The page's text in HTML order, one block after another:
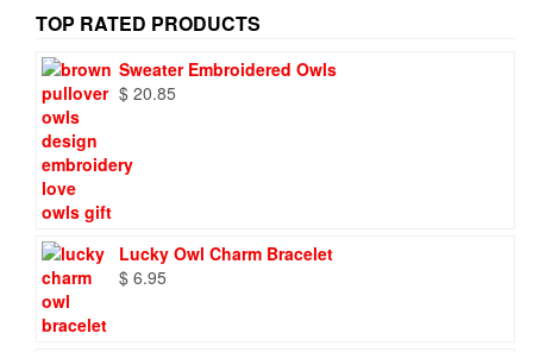
TOP RATED PRODUCTS
Sweater Embroidered Owls
$ 20.85
Lucky Owl Charm Bracelet
$ 6.95